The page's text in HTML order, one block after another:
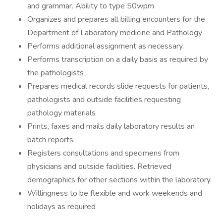
and grammar. Ability to type 50wpm
Organizes and prepares all billing encounters for the
Department of Laboratory medicine and Pathology
Performs additional assignment as necessary.
Performs transcription on a daily basis as required by
the pathologists
Prepares medical records slide requests for patients,
pathologists and outside facilities requesting
pathology materials
Prints, faxes and mails daily laboratory results an
batch reports.
Registers consultations and specimens from
physicians and outside facilities. Retrieved
demographics for other sections within the laboratory.
Willingness to be flexible and work weekends and
holidays as required